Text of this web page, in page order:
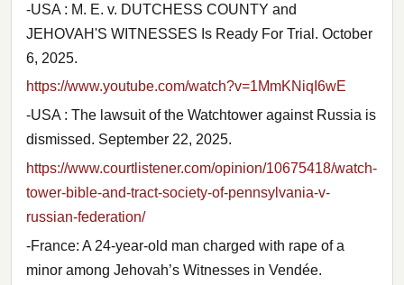
-USA : M. E. v. DUTCHESS COUNTY and
JEHOVAH'S WITNESSES Is Ready For Trial. October
6, 2025.
https://www.youtube.com/watch?v=1MmKNiqI6wE
-USA : The lawsuit of the Watchtower against Russia is
dismissed. September 22, 2025.
https://www.courtlistener.com/opinion/10675418/watch-
tower-bible-and-tract-society-of-pennsylvania-v-
russian-federation/
-France: A 24-year-old man charged with rape of a
minor among Jehovah’s Witnesses in Vendée.